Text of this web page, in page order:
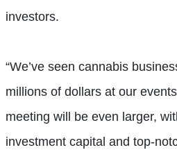
investors.
“We’ve seen cannabis
millions of dollars at our
meeting will be even larger,
investment capital and top-